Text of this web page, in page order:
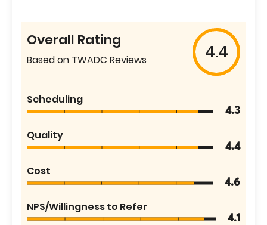
Overall Rating
Based on TWADC Reviews 4.4
Scheduling
4.3
Quality
4.4
Cost
4.6
NPS/Willingness to Refer
4.1